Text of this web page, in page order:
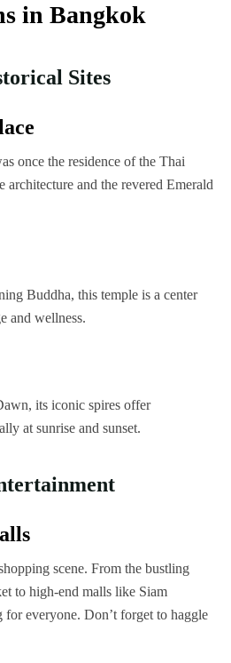
in Bangkok
Sites
once the residence of the Thai
and the revered Emerald
Buddha, this temple is a center
and wellness.
its iconic spires offer
at sunrise and sunset.
scene. From the bustling
to high-end malls like Siam
for everyone. Don’t forget to haggle